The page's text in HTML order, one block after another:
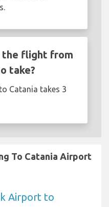
the flight from
take?
Catania takes 3
To Catania Airport
Airport to